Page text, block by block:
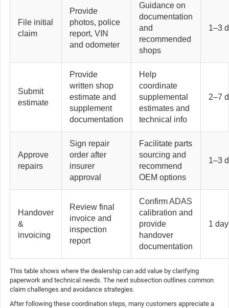
File initial
claim
Provide
photos, police
report, VIN
and odometer
Guidance on
documentation
and
recommended
shops
1–3
Submit
estimate
Provide
written shop
estimate and
supplement
documentation
Help
coordinate
supplemental
estimates and
technical info
2–7
Approve
repairs
Sign repair
order after
insurer
approval
Facilitate parts
sourcing and
recommend
OEM options
1–3
Handover
&
invoicing
Review final
invoice and
inspection
report
Confirm ADAS
calibration and
provide
handover
documentation
1 day
This table shows where the dealership can add value by clarifying
paperwork and technical needs. The next subsection outlines common
claim challenges and avoidance strategies.
After following these coordination steps, many customers appreciate a